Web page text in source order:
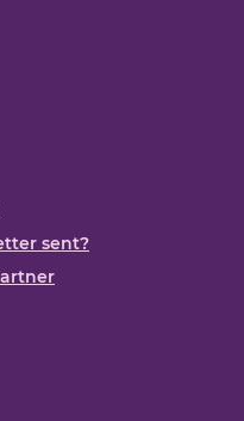
sent?